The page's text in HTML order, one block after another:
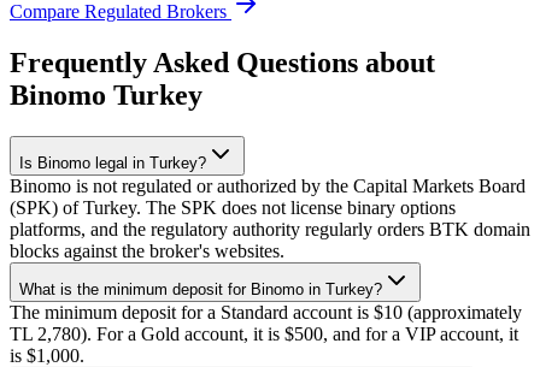
Compare Regulated Brokers
Frequently Asked Questions about
Binomo Turkey
Is Binomo legal in Turkey?
Binomo is not regulated or authorized by the Capital Markets Board
(SPK) of Turkey. The SPK does not license binary options
platforms, and the regulatory authority regularly orders BTK domain
blocks against the broker's websites.
What is the minimum deposit for Binomo in Turkey?
The minimum deposit for a Standard account is $10 (approximately
TL 2,780). For a Gold account, it is $500, and for a VIP account, it
is $1,000.